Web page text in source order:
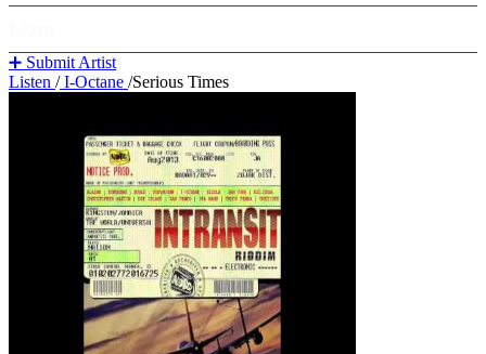
➕ Submit Artist
Listen /I-Octane /Serious Times